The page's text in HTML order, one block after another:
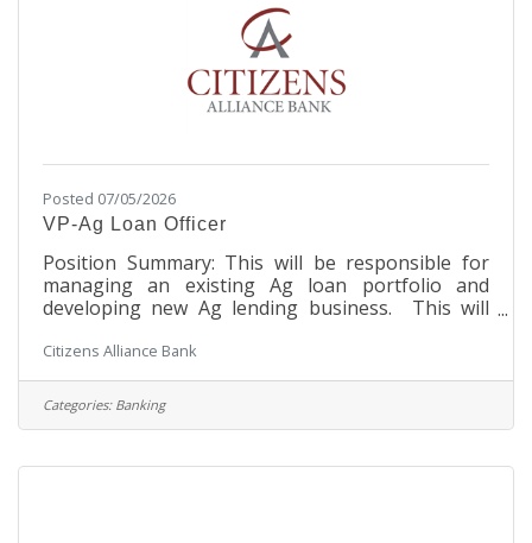
Posted 07/05/2026
VP-Ag Loan Officer
Position Summary: This will be responsible for
managing an existing Ag loan portfolio and
developing new Ag lending business. This will
underwrite, structure and close all types of Ag
loans in accordance with the Bank’s established
policies and procedures. The VP Ag Loan
Officer must exercise sound judgment in the loan
customer contact and will be responsible for all
Citizens Alliance Bank
Categories: Banking